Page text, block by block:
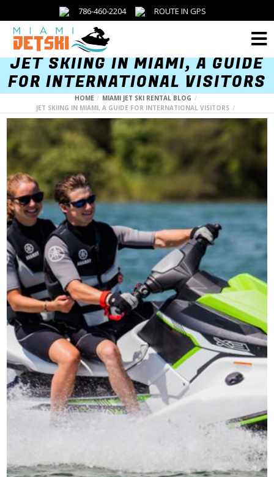
786-460-2204 ROUTE IN GPS
Menu
JET SKIING IN MIAMI, A GUIDE
FOR INTERNATIONAL VISITORS
HOME
MIAMI JET SKI RENTAL BLOG
JET SKIING IN MIAMI, A GUIDE FOR INTERNATIONAL VISITORS